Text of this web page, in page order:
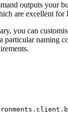
outputs your
are excellent for
you can
particular naming